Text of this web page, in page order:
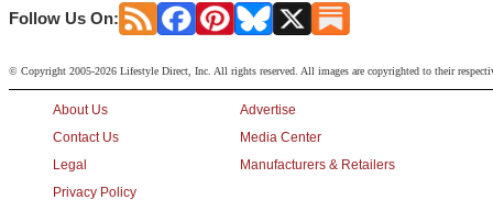
Follow Us On:
© Copyright 2005-2026 Lifestyle Direct, Inc. All rights reserved. All images are copyrighted to their
About Us
Contact Us
Legal
Privacy Policy
Advertise
Media Center
Manufacturers & Retailers